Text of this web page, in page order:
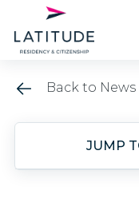
Back to News
JUMP